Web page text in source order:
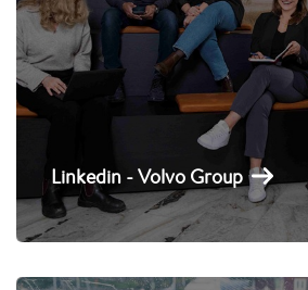
Linkedin - Volvo Group